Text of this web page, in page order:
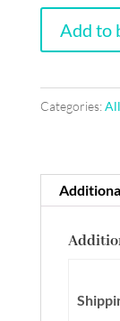
Kahlo
brooch,
blue
with
pink
flower
Add to
Categories: